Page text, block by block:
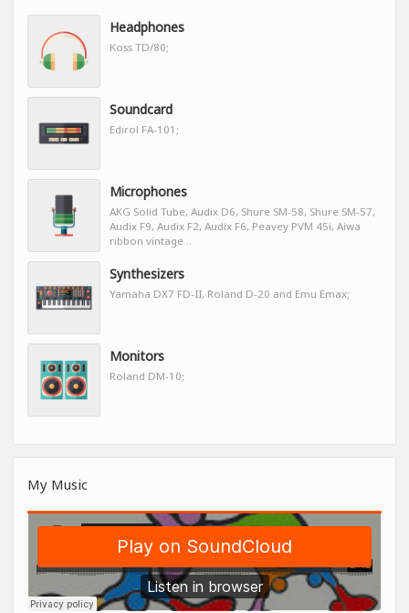
Headphones
Koss TD/80;
Soundcard
Edirol FA-101;
Microphones
AKG Solid Tube, Audix D6, Shure SM-58, Shure SM-57,
Audix F9, Audix F2, Audix F6, Peavey PVM 45i, Aiwa
ribbon vintage ..
Synthesizers
Yamaha DX7 FD-II, Roland D-20 and Emu Emax;
Monitors
Roland DM-10;
My Music